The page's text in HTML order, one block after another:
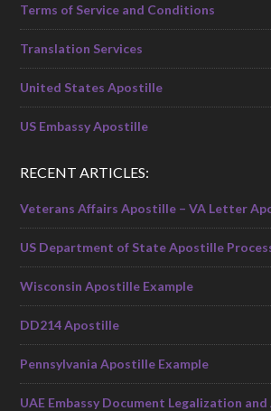
Terms of Service and Conditions
Translation Services
United States Apostille
US Embassy Apostille
RECENT ARTICLES:
Veterans Affairs Apostille – VA Letter
US Department of State Apostille
Wisconsin Apostille Example
DD214 Apostille
Pennsylvania Apostille Example
UAE Embassy Document Legalization